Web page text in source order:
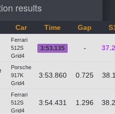
results
Car Time Gap
Ferrari
512S
Grid4
3:53.135 -
Porsche
917K
Grid4
3:53.860 0.725
Ferrari
512S
Grid4
3:54.431 1.296